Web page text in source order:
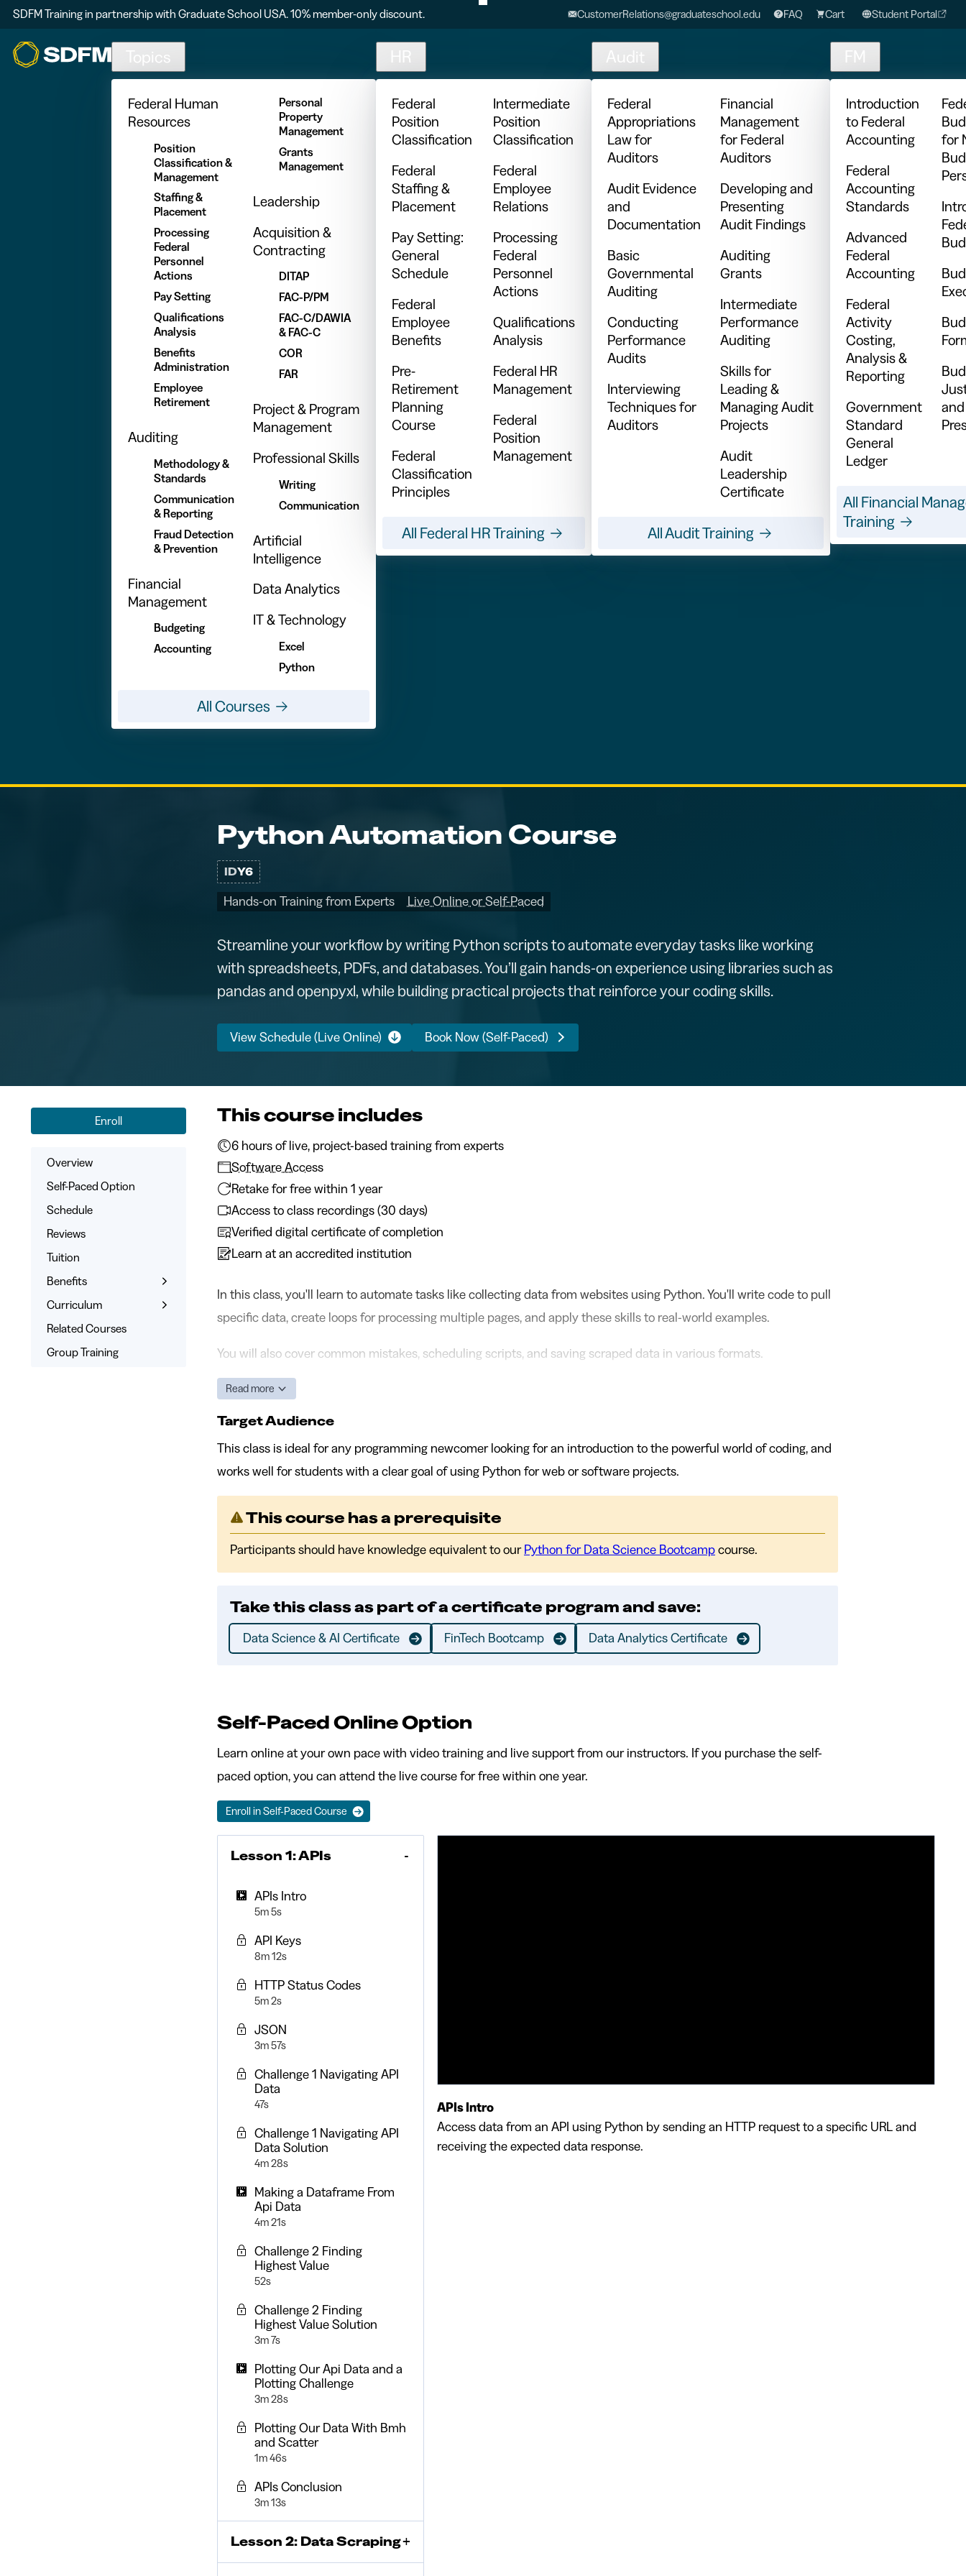
Skip to main content
SDFM Training in partnership with Graduate School USA. 10% member-only discount. CustomerRelations@graduateschool.edu FAQ Cart Student Portal
Topics
Federal Human
Resources
Position
Classification &
Management
Staffing &
Placement
Processing
Federal
Personnel
Actions
Pay Setting
Qualifications
Analysis
Benefits
Administration
Employee
Retirement
Auditing
Methodology &
Standards
Communication
& Reporting
Fraud Detection
& Prevention
Financial
Management
Budgeting
Accounting
Personal
Property
Management
Grants
Management
Leadership
Acquisition &
Contracting
DITAP
FAC-P/PM
FAC-C/DAWIA
& FAC-C
COR
FAR
Project & Program
Management
Professional Skills
Writing
Communication
Artificial
Intelligence
Data Analytics
IT & Technology
Excel
Python
All Courses
HR
Federal
Position
Classification
Federal
Staffing &
Placement
Pay Setting:
General
Schedule
Federal
Employee
Benefits
Pre-
Retirement
Planning
Course
Federal
Classification
Principles
Intermediate
Position
Classification
Federal
Employee
Relations
Processing
Federal
Personnel
Actions
Qualifications
Analysis
Federal HR
Management
Federal
Position
Management
All Federal HR Training
Audit
Federal
Appropriations
Law for
Auditors
Audit Evidence
and
Documentation
Basic
Governmental
Auditing
Conducting
Performance
Audits
Interviewing
Techniques for
Auditors
Financial
Management
for Federal
Auditors
Developing and
Presenting
Audit Findings
Auditing
Grants
Intermediate
Performance
Auditing
Skills for
Leading &
Managing Audit
Projects
Audit
Leadership
Certificate
All Audit Training
FM
Introduction
to Federal
Accounting
Federal
Accounting
Standards
Advanced
Federal
Accounting
Federal
Activity
Costing,
Analysis &
Reporting
Government
Standard
General
Ledger
for
and
All Financial
Training
Python Automation Course
IDY6
Hands-on Training from Experts Live Online or Self-Paced
Streamline your workflow by writing Python scripts to automate everyday tasks like working
with spreadsheets, PDFs, and databases. You’ll gain hands-on experience using libraries such as
pandas and openpyxl, while building practical projects that reinforce your coding skills.
View Schedule (Live Online) Book Now (Self-Paced)
Enroll
Overview
Self-Paced Option
Schedule
Reviews
Tuition
Benefits
Learn the Skills
Interactive Training
Signed Certificate
Curriculum
What You’ll Learn
Syllabus
Related Courses
Group Training
This course includes
6 hours of live, project-based training from experts
Software Access
Retake for free within 1 year
Access to class recordings (30 days)
Verified digital certificate of completion
Learn at an accredited institution
In this class, you'll learn to automate tasks like collecting data from websites using Python. You'll write code to pull
specific data, create loops for processing multiple pages, and apply these skills to real-world examples.
You will also cover common mistakes, scheduling scripts, and saving scraped data in various formats.
Read more
Target Audience
This class is ideal for any programming newcomer looking for an introduction to the powerful world of coding, and
works well for students with a clear goal of using Python for web or software projects.
This course has a prerequisite
Participants should have knowledge equivalent to ourPython for Data Science Bootcampcourse.
Take this class as part of a certificate program and save:
Data Science & AI Certificate FinTech Bootcamp Data Analytics Certificate
Self-Paced Online Option
Learn online at your own pace with video training and live support from our instructors. If you purchase the self-
paced option, you can attend the live course for free within one year.
Enroll in Self-Paced Course
Lesson 1: APIs
APIs Intro
5m 5s
API Keys
8m 12s
HTTP Status Codes
5m 2s
JSON
3m 57s
Challenge 1 Navigating API
Data
47s
Challenge 1 Navigating API
Data Solution
4m 28s
Making a Dataframe From
Api Data
4m 21s
Challenge 2 Finding
Highest Value
52s
Challenge 2 Finding
Highest Value Solution
3m 7s
Plotting Our Api Data and a
Plotting Challenge
3m 28s
Plotting Our Data With Bmh
and Scatter
1m 46s
APIs Conclusion
3m 13s
Lesson 2: Data Scraping
APIs Intro
Access data from an API using Python by sending an HTTP request to a specific URL and
receiving the expected data response.